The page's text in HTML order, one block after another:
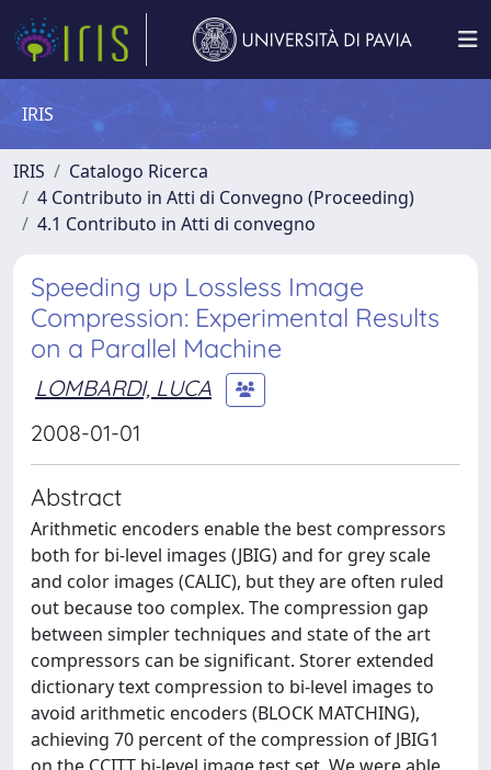
IRIS
IRIS
Catalogo Ricerca
4 Contributo in Atti di Convegno (Proceeding)
4.1 Contributo in Atti di convegno
Speeding up Lossless Image
Compression: Experimental Results
on a Parallel Machine
LOMBARDI, LUCA
2008-01-01
Abstract
Arithmetic encoders enable the best compressors
both for bi-level images (JBIG) and for grey scale
and color images (CALIC), but they are often ruled
out because too complex. The compression gap
between simpler techniques and state of the art
compressors can be significant. Storer extended
dictionary text compression to bi-level images to
avoid arithmetic encoders (BLOCK MATCHING),
achieving 70 percent of the compression of JBIG1